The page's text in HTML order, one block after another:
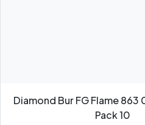
Diamond Bur FG Flame 863
Pack 10